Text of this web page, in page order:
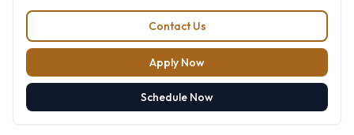
Contact Us
Apply Now
Schedule Now